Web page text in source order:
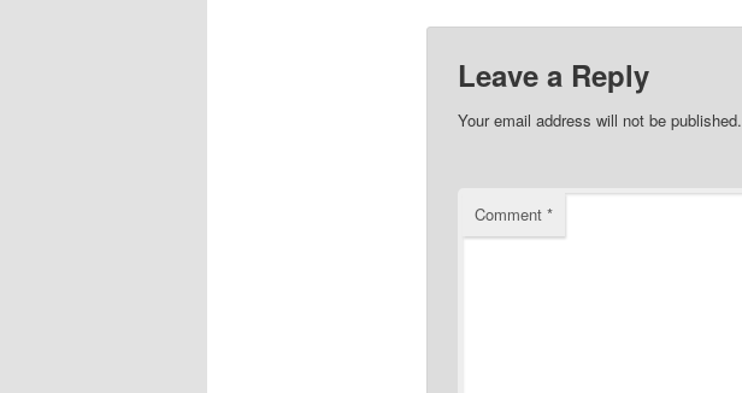
Leave a Reply
Your email address will not be published.
Comment *